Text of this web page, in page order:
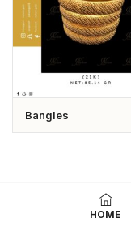
Bangles
HOME